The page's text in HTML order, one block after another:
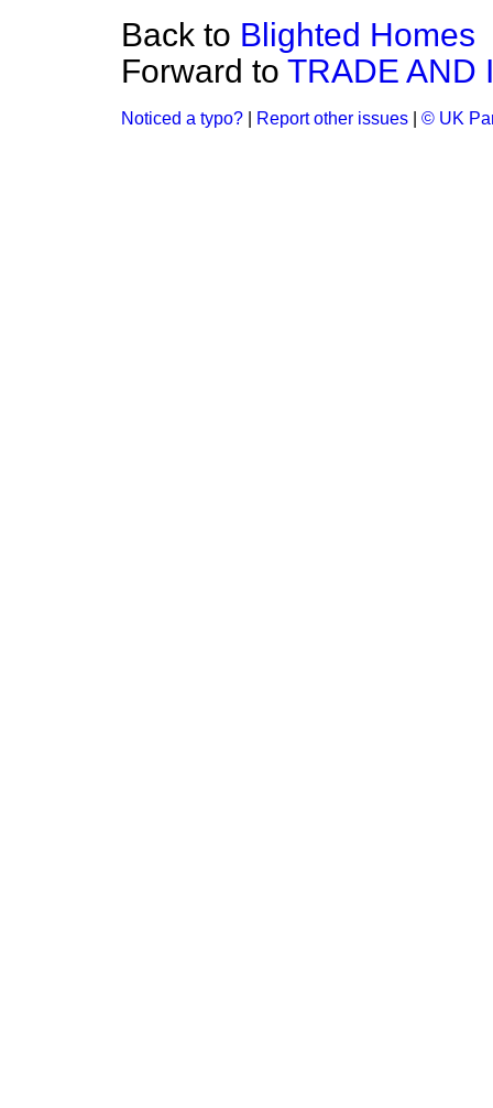
Back to Blighted Homes
Forward to TRADE AND
Noticed a typo? Report other issues © UK